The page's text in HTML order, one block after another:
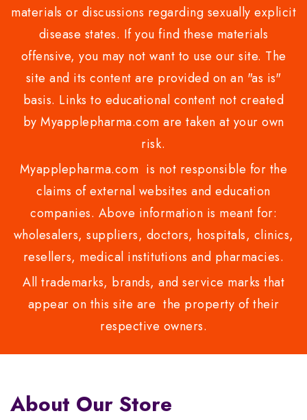
materials or discussions regarding sexually explicit
disease states. If you find these materials
offensive, you may not want to use our site. The
site and its content are provided on an "as is"
basis. Links to educational content not created
by Myapplepharma.com are taken at your own
risk.
Myapplepharma.com is not responsible for the
claims of external websites and education
companies. Above information is meant for:
wholesalers, suppliers, doctors, hospitals, clinics,
resellers, medical institutions and pharmacies.
All trademarks, brands, and service marks that
appear on this site are the property of their
respective owners.
About Our Store